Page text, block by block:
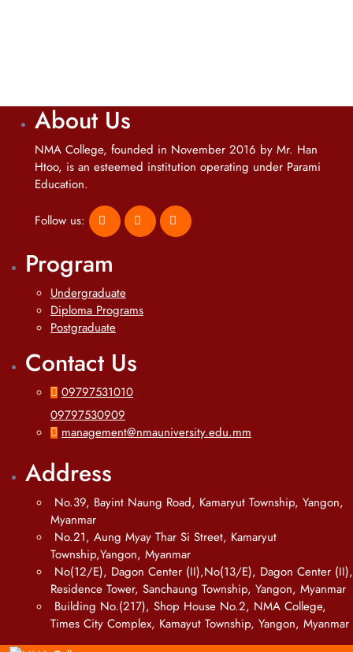
About Us
NMA College, founded in November 2016 by Mr. Han
Htoo, is an esteemed institution operating under Parami
Education.
Follow us:
Program
Undergraduate
Diploma Programs
Postgraduate
Contact Us
09797531010
09797530909
management@nmauniversity.edu.mm
Address
No.39, Bayint Naung Road, Kamaryut Township, Yangon,
Myanmar
No.21, Aung Myay Thar Si Street, Kamaryut
Township,Yangon, Myanmar
No(12/E), Dagon Center (II),No(13/E), Dagon Center (II),
Residence Tower, Sanchaung Township, Yangon, Myanmar
Building No.(217), Shop House No.2, NMA College,
Times City Complex, Kamayut Township, Yangon, Myanmar